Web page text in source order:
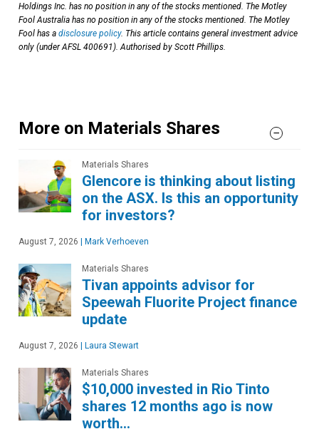
Holdings Inc. has no position in any of the stocks mentioned. The Motley
Fool Australia has no position in any of the stocks mentioned. The Motley
Fool has a disclosure policy. This article contains general investment advice
only (under AFSL 400691). Authorised by Scott Phillips.
More on Materials Shares
Materials Shares
Glencore is thinking about listing
on the ASX. Is this an opportunity
for investors?
August 7, 2026 | Mark Verhoeven
Materials Shares
Tivan appoints advisor for
Speewah Fluorite Project finance
update
August 7, 2026 | Laura Stewart
Materials Shares
$10,000 invested in Rio Tinto
shares 12 months ago is now
worth…